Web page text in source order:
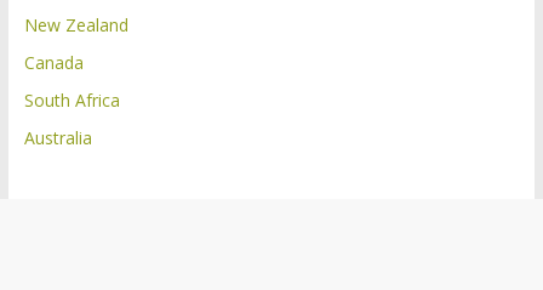
New Zealand
Canada
South Africa
Australia